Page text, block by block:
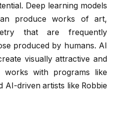
Deep learning models
produce works of art,
that are frequently
produced by humans. AI
visually attractive and
works with programs like
AI-driven artists like Robbie